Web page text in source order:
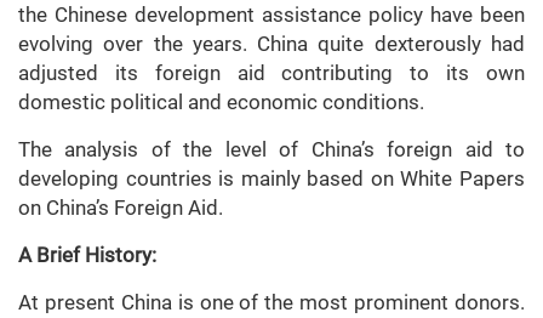
the Chinese development assistance policy have been
evolving over the years. China quite dexterously had
adjusted its foreign aid contributing to its own
domestic political and economic conditions.
The analysis of the level of China’s foreign aid to
developing countries is mainly based on White Papers
on China’s Foreign Aid.
A Brief History:
At present China is one of the most prominent donors.